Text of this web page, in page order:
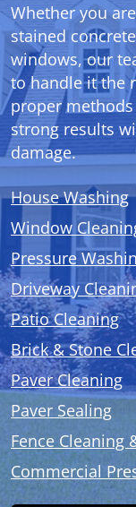
Whether you
stained
windows, our
to handle it the
proper
strong results
damage.
House Washing
Window
Pressure
Driveway
Patio Cleaning
Brick & Stone
Paver Cleaning
Paver Sealing
Fence Cleaning
Commercial